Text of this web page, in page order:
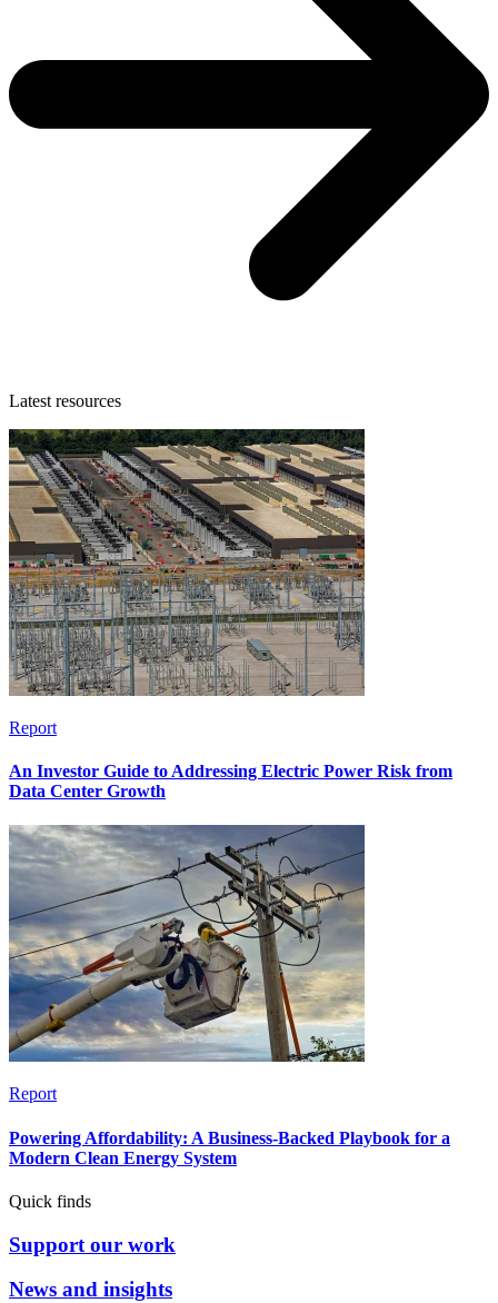
Latest resources
Report
An Investor Guide to Addressing Electric Power Risk from
Data Center Growth
Report
Powering Affordability: A Business-Backed Playbook for a
Modern Clean Energy System
Quick finds
Support our work
News and insights